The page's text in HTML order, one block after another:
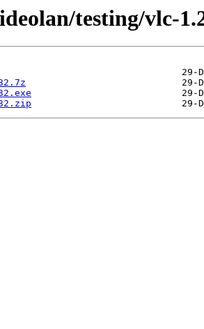
testing/vlc-